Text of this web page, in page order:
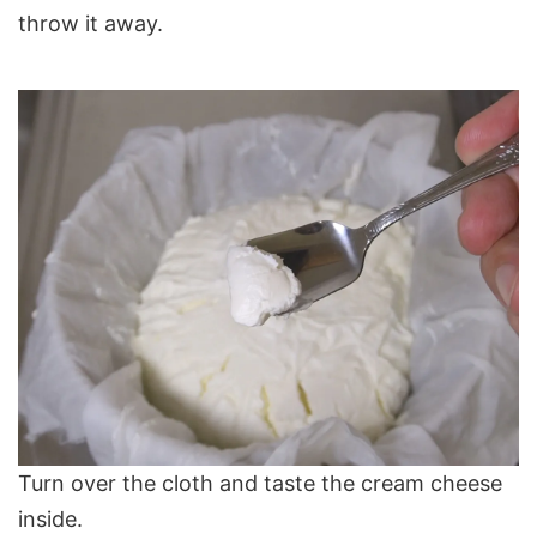
throw it away.
Turn over the cloth and taste the cream cheese
inside.